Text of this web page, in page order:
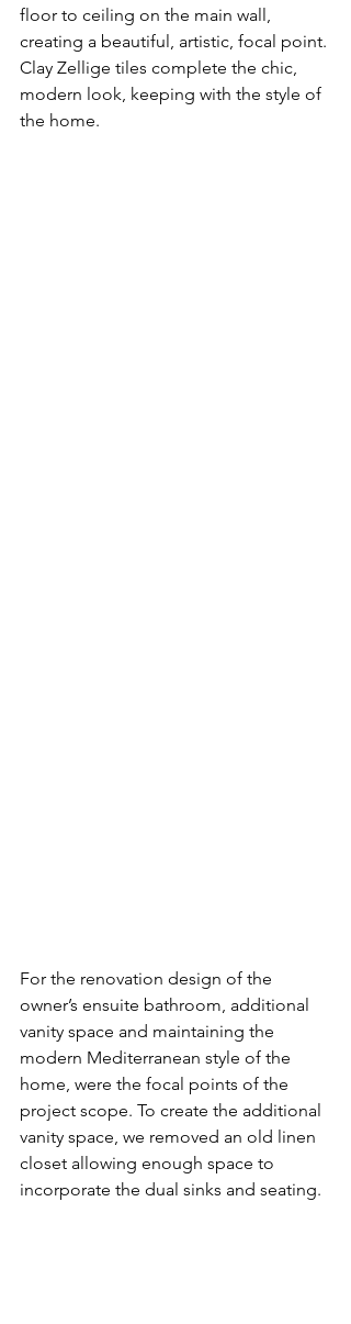
floor to ceiling on the main wall,
creating a beautiful, artistic, focal point.
Clay Zellige tiles complete the chic,
modern look, keeping with the style of
the home.
For the renovation design of the
owner’s ensuite bathroom, additional
vanity space and maintaining the
modern Mediterranean style of the
home, were the focal points of the
project scope. To create the additional
vanity space, we removed an old linen
closet allowing enough space to
incorporate the dual sinks and seating.